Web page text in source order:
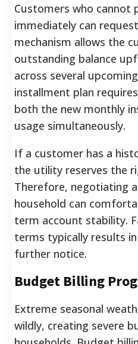
Customers who cannot
immediately can
mechanism allows the
outstanding balance
across several
installment plan
both the new monthly
usage simultaneously.
If a customer has a
the utility reserves the
Therefore, negotiating
household can
term account stability.
terms typically results
further notice.
Budget Billing
Extreme seasonal
wildly, creating severe